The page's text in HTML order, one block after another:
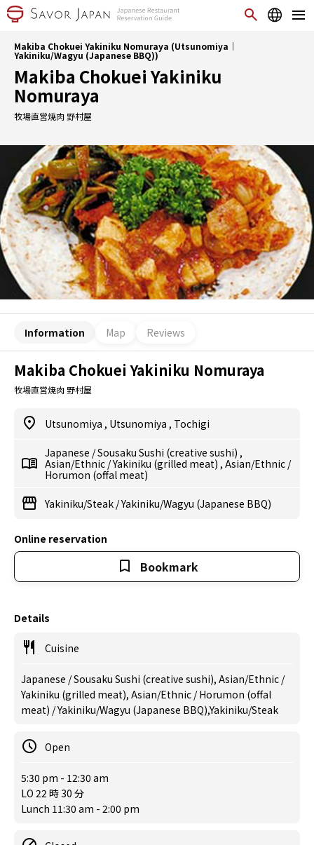
Makiba Chokuei Yakiniku Nomuraya (Utsunomiya｜
Yakiniku/Wagyu (Japanese BBQ))
Makiba Chokuei Yakiniku
Nomuraya
牧場直営焼肉 野村屋
Information Map Reviews
Makiba Chokuei Yakiniku Nomuraya
牧場直営焼肉 野村屋
Utsunomiya , Utsunomiya , Tochigi
Japanese /Sousaku Sushi (creative sushi) ,
Asian/Ethnic /Yakiniku (grilled meat) , Asian/Ethnic /
Horumon (offal meat)
Yakiniku/Steak /Yakiniku/Wagyu (Japanese BBQ)
Online reservation
Bookmark
Details
Cuisine
Japanese / Sousaku Sushi (creative sushi), Asian/Ethnic /
Yakiniku (grilled meat), Asian/Ethnic / Horumon (offal
meat) / Yakiniku/Wagyu (Japanese BBQ),Yakiniku/Steak
Open
5:30 pm - 12:30 am
LO 22 時 30 分
Lunch 11:30 am - 2:00 pm